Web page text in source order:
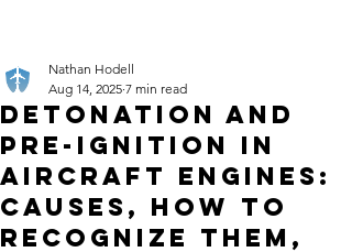
Detonation and
Pre-Ignition in
Aircraft Engines:
Causes, How to
Recognize Them,
Nathan Hodell
Aug 14, 2025 7 min read